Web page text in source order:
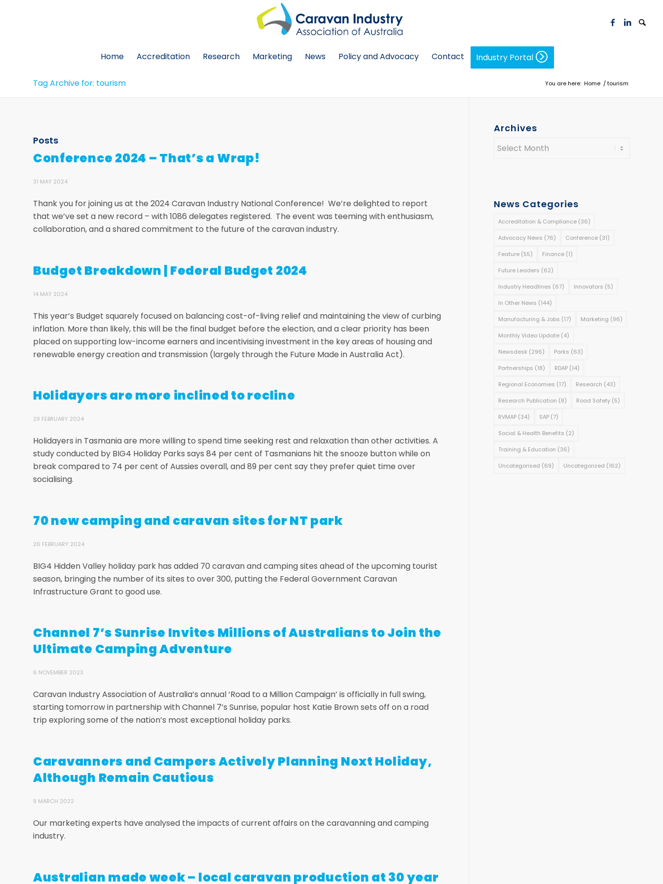
Home Accreditation Research Marketing News Policy and Advocacy Contact Industry Portal
Tag Archive for: tourism You are here: Home /tourism
Posts
Conference 2024 – That’s a Wrap!
31 MAY 2024
Thank you for joining us at the 2024 Caravan Industry National Conference! We’re delighted to report
that we’ve set a new record – with 1086 delegates registered. The event was teeming with enthusiasm,
collaboration, and a shared commitment to the future of the caravan industry.
Budget Breakdown | Federal Budget 2024
14 MAY 2024
This year’s Budget squarely focused on balancing cost-of-living relief and maintaining the view of curbing
inflation. More than likely, this will be the final budget before the election, and a clear priority has been
placed on supporting low-income earners and incentivising investment in the key areas of housing and
renewable energy creation and transmission (largely through the Future Made in Australia Act).
Holidayers are more inclined to recline
29 FEBRUARY 2024
Holidayers in Tasmania are more willing to spend time seeking rest and relaxation than other activities. A
study conducted by BIG4 Holiday Parks says 84 per cent of Tasmanians hit the snooze button while on
break compared to 74 per cent of Aussies overall, and 89 per cent say they prefer quiet time over
socialising.
70 new camping and caravan sites for NT park
26 FEBRUARY 2024
BIG4 Hidden Valley holiday park has added 70 caravan and camping sites ahead of the upcoming tourist
season, bringing the number of its sites to over 300, putting the Federal Government Caravan
Infrastructure Grant to good use.
Channel 7’s Sunrise Invites Millions of Australians to Join the
Ultimate Camping Adventure
6 NOVEMBER 2023
Caravan Industry Association of Australia’s annual ‘Road to a Million Campaign’ is officially in full swing,
starting tomorrow in partnership with Channel 7’s Sunrise, popular host Katie Brown sets off on a road
trip exploring some of the nation’s most exceptional holiday parks.
Caravanners and Campers Actively Planning Next Holiday,
Although Remain Cautious
9 MARCH 2022
Our marketing experts have analysed the impacts of current affairs on the caravanning and camping
industry.
Australian made week – local caravan production at 30 year
Archives
News Categories
Accreditation & Compliance (36)
Advocacy News (76) Conference (31)
Feature (55) Finance (1)
Future Leaders (62)
Industry Headlines (67) Innovators (5)
In Other News (144)
Manufacturing & Jobs (17) Marketing (96)
Monthly Video Update (4)
Newsdesk (296) Parks (63)
Partnerships (18) RDAP (14)
Regional Economies (17) Research (43)
Research Publication (8) Road Safety (5)
RVMAP (34) SAP (7)
Social & Health Benefits (2)
Training & Education (36)
Uncategorised (69) Uncategorized (162)